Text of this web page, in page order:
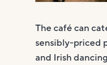
The café can
sensibly-priced
and Irish